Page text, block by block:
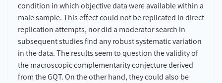
condition in which objective data were available within a
male sample. This effect could not be replicated in direct
replication attempts, nor did a moderator search in
subsequent studies find any robust systematic variation
in the data. The results seem to question the validity of
the macroscopic complementarity conjecture derived
from the GQT. On the other hand, they could also be